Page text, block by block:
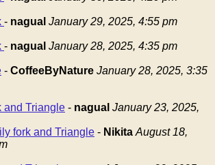
- nagual January 29, 2025, 4:55 pm
- nagual January 28, 2025, 4:35 pm
- CoffeeByNature January 28, 2025, 3:35
and Triangle - nagual January 23, 2025,
fork and Triangle - Nikita August 18,